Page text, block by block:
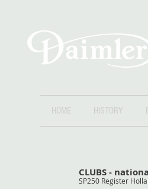
HOME HISTORY
CLUBS -
SP250